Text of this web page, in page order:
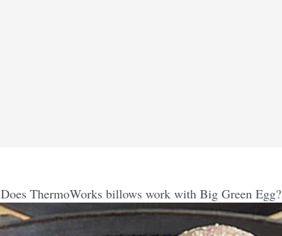
Does ThermoWorks billows work with Big Green Egg?